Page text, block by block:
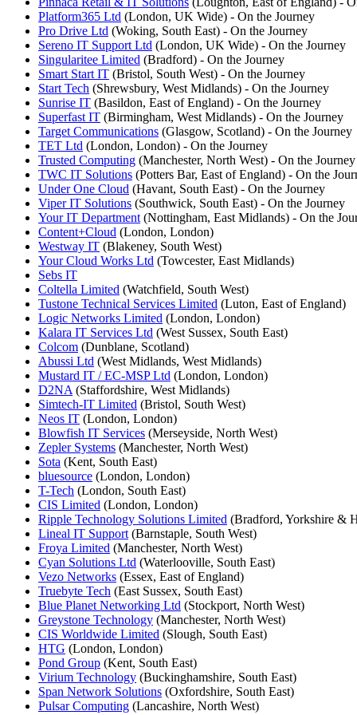
Platform365 Ltd (London, UK Wide) - On the Journey
Pro Drive Ltd (Woking, South East) - On the Journey
Sereno IT Support Ltd (London, UK Wide) - On the Journey
Singularitee Limited (Bradford) - On the Journey
Smart Start IT (Bristol, South West) - On the Journey
Start Tech (Shrewsbury, West Midlands) - On the Journey
Sunrise IT (Basildon, East of England) - On the Journey
Superfast IT (Birmingham, West Midlands) - On the Journey
Target Communications (Glasgow, Scotland) - On the Journey
TET Ltd (London, London) - On the Journey
Trusted Computing (Manchester, North West) - On the Journey
TWC IT Solutions (Potters Bar, East of England) - On the
Under One Cloud (Havant, South East) - On the Journey
Viper IT Solutions (Southwick, South East) - On the Journey
Your IT Department (Nottingham, East Midlands) - On the
Content+Cloud (London, London)
Westway IT (Blakeney, South West)
Your Cloud Works Ltd (Towcester, East Midlands)
Sebs IT
Coltella Limited (Watchfield, South West)
Tustone Technical Services Limited (Luton, East of England)
Logic Networks Limited (London, London)
Kalara IT Services Ltd (West Sussex, South East)
Colcom (Dunblane, Scotland)
Abussi Ltd (West Midlands, West Midlands)
Mustard IT / EC-MSP Ltd (London, London)
D2NA (Staffordshire, West Midlands)
Simtech-IT Limited (Bristol, South West)
Neos IT (London, London)
Blowfish IT Services (Merseyside, North West)
Zepler Systems (Manchester, North West)
Sota (Kent, South East)
bluesource (London, London)
T-Tech (London, South East)
CIS Limited (London, London)
Ripple Technology Solutions Limited (Bradford, Yorkshire &
Lineal IT Support (Barnstaple, South West)
Froya Limited (Manchester, North West)
Cyan Solutions Ltd (Waterlooville, South East)
Vezo Networks (Essex, East of England)
Truebyte Tech (East Sussex, South East)
Blue Planet Networking Ltd (Stockport, North West)
Greystone Technology (Manchester, North West)
CIS Worldwide Limited (Slough, South East)
HTG (London, London)
Pond Group (Kent, South East)
Virium Technology (Buckinghamshire, South East)
Span Network Solutions (Oxfordshire, South East)
Pulsar Computing (Lancashire, North West)